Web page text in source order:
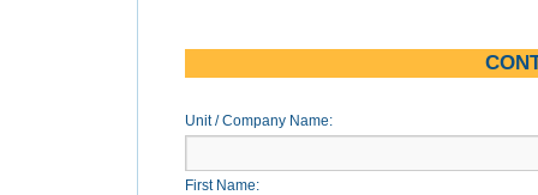
Unit / Company Name:
First Name: